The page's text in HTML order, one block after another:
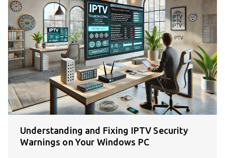
Understanding and Fixing IPTV Security
Warnings on Your Windows PC